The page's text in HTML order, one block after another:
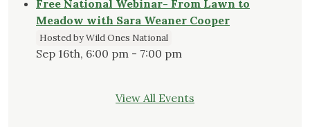
Free National Webinar- From Lawn to
Meadow with Sara Weaner Cooper
Hosted by Wild Ones National
Sep 16th, 6:00 pm - 7:00 pm
View All Events